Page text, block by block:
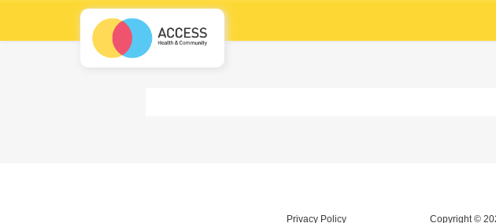
Privacy Policy Copyright ©